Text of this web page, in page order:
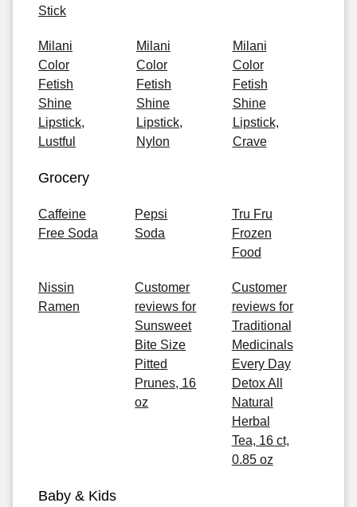
Stick
Milani
Color
Fetish
Shine
Lipstick,
Lustful
Milani
Color
Fetish
Shine
Lipstick,
Nylon
Milani
Color
Fetish
Shine
Lipstick,
Crave
Grocery
Caffeine
Free Soda
Pepsi
Soda
Tru Fru
Frozen
Food
Nissin
Ramen
Customer
reviews for
Sunsweet
Bite Size
Pitted
Prunes, 16
oz
Customer
reviews for
Traditional
Medicinals
Every Day
Detox All
Natural
Herbal
Tea, 16 ct,
0.85 oz
Baby & Kids